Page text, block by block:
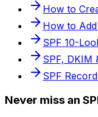
How to
How to
SPF 10-
SPF, DKIM
SPF
Never miss an